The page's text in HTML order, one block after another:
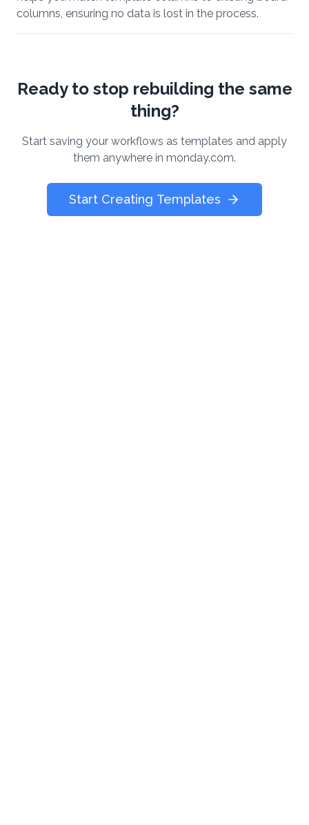
columns, ensuring no data is lost in the process.
Ready to stop rebuilding the same
thing?
Start saving your workflows as templates and apply
them anywhere in monday.com.
Start Creating Templates